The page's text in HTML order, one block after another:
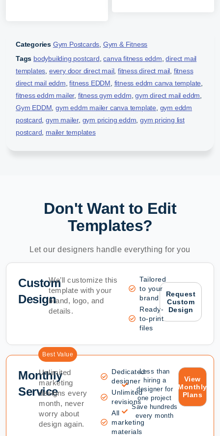
Categories Gym Postcards Gym & Fitness
Tags bodybuilding postcard ,canva fitness eddm ,direct mail
templates every door direct mail,fitness direct mail fitness
direct mail eddm ,fitness EDDM fitness eddm canva template
fitness eddm mailer, fitness gym eddm ,gym direct mail eddm
Gym EDDM ,gym eddm mailer canva template gym eddm
postcard ,gym mailer, gym pricing eddm ,gym pricing list
postcard mailer templates
Don't Want to Edit
Templates?
Let our designers handle everything for you
Custom
Design
We’ll customize this
template with your
brand, logo, and
details.
Tailored
to your
brand
Ready-
to-print
files
Request
Custom
Design
Best Value
Monthly
Service
Unlimited
marketing
designs every
month, never
worry about
design again.
Dedicated
designer
Unlimited
revisions
All
marketing
materials
Less than
hiring a
designer for
one project
Save hundreds
every month
View
Monthly
Plans